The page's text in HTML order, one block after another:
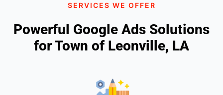
SERVICES WE OFFER
Powerful Google Ads Solutions
for Town of Leonville, LA